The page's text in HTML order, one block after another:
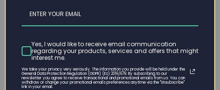
March 26, 2024
Yes, I would like to receive email communication
regarding your products, services and offers that might
interest me.
We take your privacy very seriously. The information you provide will be held under the
General Data Protection Regulation (GDPR) (EU) 2016/679. By subscribing to our
newsletter you agree to receive transactional and promotional emails from us. You can
withdraw or change your promotional emails preferences anytime via the "Unsubscribe"
link in your email.